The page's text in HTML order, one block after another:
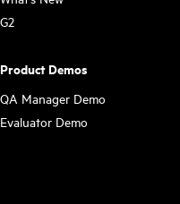
G2
Product Demos
QA Manager Demo
Evaluator Demo